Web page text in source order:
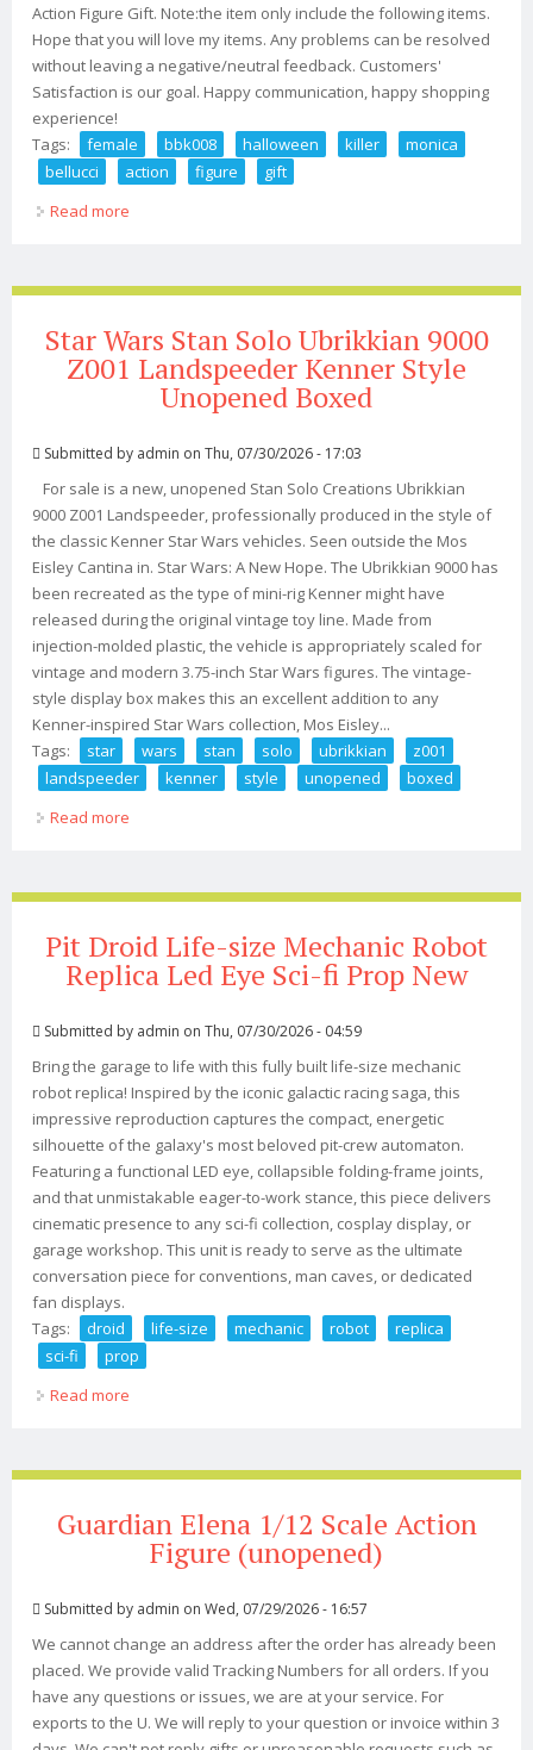
Action Figure Gift. Note:the item only include the following items.
Hope that you will love my items. Any problems can be resolved
without leaving a negative/neutral feedback. Customers'
Satisfaction is our goal. Happy communication, happy shopping
experience!
Tags:
female bbk008 halloween killer
monica
bellucci
action figure
gift
Read more
Star Wars Stan Solo Ubrikkian 9000
Z001 Landspeeder Kenner Style
Unopened Boxed
Submitted by admin on Thu, 07/30/2026 - 17:03
For sale is a new, unopened Stan Solo Creations Ubrikkian
9000 Z001 Landspeeder, professionally produced in the style of
the classic Kenner Star Wars vehicles. Seen outside the Mos
Eisley Cantina in. Star Wars: A New Hope. The Ubrikkian 9000 has
been recreated as the type of mini-rig Kenner might have
released during the original vintage toy line. Made from
injection-molded plastic, the vehicle is appropriately scaled for
vintage and modern 3.75-inch Star Wars figures. The vintage-
style display box makes this an excellent addition to any
Kenner-inspired Star Wars collection, Mos Eisley...
Tags:
star wars stan solo ubrikkian
z001
landspeeder
kenner style unopened
boxed
Read more
Pit Droid Life-size Mechanic Robot
Replica Led Eye Sci-fi Prop New
Submitted by admin on Thu, 07/30/2026 - 04:59
Bring the garage to life with this fully built life-size mechanic
robot replica! Inspired by the iconic galactic racing saga, this
impressive reproduction captures the compact, energetic
silhouette of the galaxy's most beloved pit-crew automaton.
Featuring a functional LED eye, collapsible folding-frame joints,
and that unmistakable eager-to-work stance, this piece delivers
cinematic presence to any sci-fi collection, cosplay display, or
garage workshop. This unit is ready to serve as the ultimate
conversation piece for conventions, man caves, or dedicated
fan displays.
Tags:
droid life-size mechanic robot
replica
sci-fi
prop
Read more
Guardian Elena 1/12 Scale Action
Figure (unopened)
Submitted by admin on Wed, 07/29/2026 - 16:57
We cannot change an address after the order has already been
placed. We provide valid Tracking Numbers for all orders. If you
have any questions or issues, we are at your service. For
exports to the U. We will reply to your question or invoice within 3